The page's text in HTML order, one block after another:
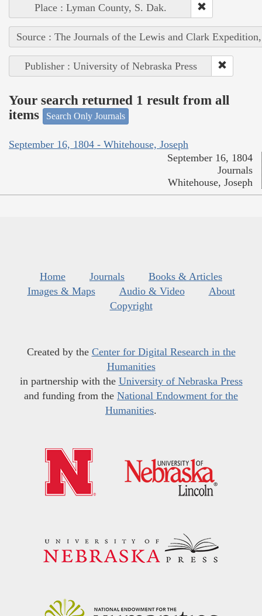
Place : Lyman County, S. Dak.
Source : The Journals of the Lewis and Clark
Publisher : University of Nebraska Press
Your search returned 1 result from all
items
Search Only Journals
September 16, 1804 - Whitehouse, Joseph
September 16, 1804
Journals
Whitehouse, Joseph
Home Journals
Books & Articles
Images & Maps
Audio & Video
About
Copyright
Created by the Center for Digital Research in the
Humanities
in partnership with the University of Nebraska Press
and funding from the National Endowment for the
Humanities.